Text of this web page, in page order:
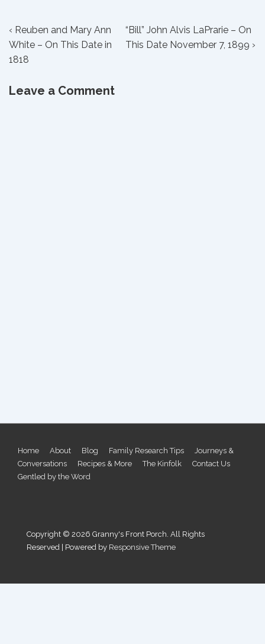
Post
navigation
Previous
Post
is
‹ Reuben and Mary Ann
White – On This Date in
1818
Next
Post
“Bill” John Alvis LaPrarie – On
This Date November 7, 1899 ›
Leave a Comment
Footer
Menu
Home About Blog Family Research Tips
Journeys &
Conversations
Recipes & More The Kinfolk
Contact Us
Gentled by the Word
Copyright © 2026 Granny's Front Porch. All Rights
Reserved
| Powered by Responsive Theme